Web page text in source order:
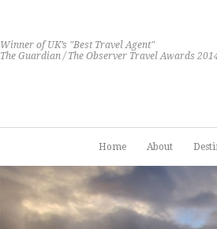
Winner of UK’s "Best Travel Agent"
The Guardian / The Observer Travel Awards
Home About